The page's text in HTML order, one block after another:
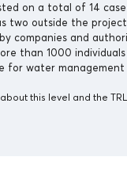
on a total of 14
two outside the
companies and
than 1000
for water management
about this level and the